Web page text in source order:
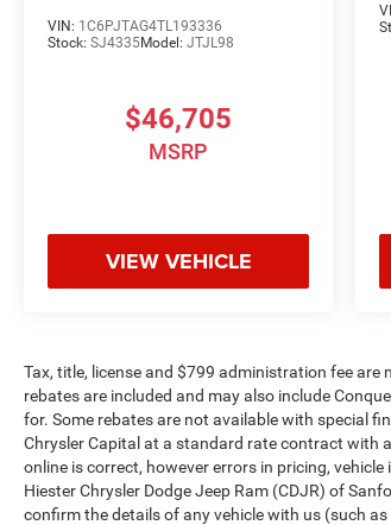
VIN: 1C6PJTAG4TL193336
Stock: SJ4335Model: JTJL98
$46,705
MSRP
VIEW VEHICLE
Tax, title, license and $799 administration fee
rebates are included and may also include
for. Some rebates are not available with special
Chrysler Capital at a standard rate contract with
online is correct, however errors in pricing,
Hiester Chrysler Dodge Jeep Ram (CDJR) of
confirm the details of any vehicle with us (such